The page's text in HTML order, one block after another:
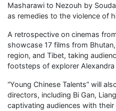
Masharawi to Nezouh by
as remedies to the violence of
A retrospective on cinemas
showcase 17 films from
region, and Tibet, taking
footsteps of explorer Alexandra
“Young Chinese Talents” will
directors, including Bi Gan,
captivating audiences with